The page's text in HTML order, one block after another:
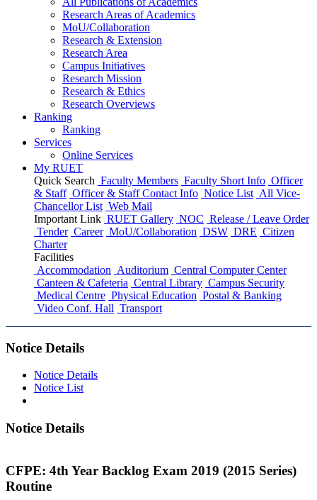
Research Areas ofAcademics
MoU/Collaboration
Research & Extension
Research Area
Campus Initiatives
Research Mission
Research & Ethics
Research Overviews
Ranking
Ranking
Services
Online Services
My RUET
Quick Search Faculty Members Faculty Short Info Officer
& Staff Officer & Staff Contact Info Notice List All Vice-
Chancellor List Web Mail
Important Link RUET Gallery NOC Release / Leave Order
Tender Career MoU/Collaboration DSW DRE Citizen
Charter
Facilities
Accommodation Auditorium Central Computer Center
Canteen & Cafeteria Central Library Campus Security
Medical Centre Physical Education Postal & Banking
Video Conf. Hall Transport
Notice Details
Notice Details
Notice List
Notice Details
CFPE: 4th Year Backlog Exam 2019 (2015 Series)
Routine